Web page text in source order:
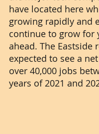
have located here
growing rapidly and
continue to grow for
ahead. The Eastside
expected to see a
over 40,000 jobs
years of 2021 and